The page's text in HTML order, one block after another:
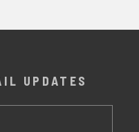
UPDATES